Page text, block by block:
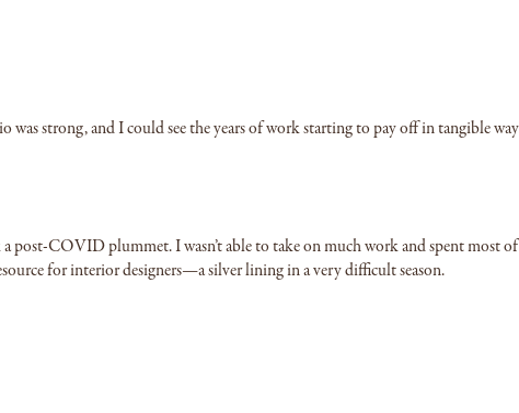
was strong, and I could see the years of work starting to pay off in tangible
post-COVID plummet. I wasn’t able to take on much work and spent most
for interior designers—a silver lining in a very difficult season.